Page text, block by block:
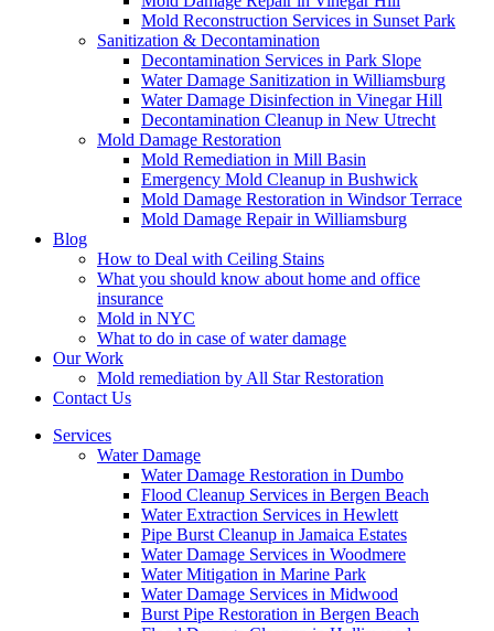
Mold Reconstruction Services in Sunset Park
Sanitization & Decontamination
Decontamination Services in Park Slope
Water Damage Sanitization in Williamsburg
Water Damage Disinfection in Vinegar Hill
Decontamination Cleanup in New Utrecht
Mold Damage Restoration
Mold Remediation in Mill Basin
Emergency Mold Cleanup in Bushwick
Mold Damage Restoration in Windsor Terrace
Mold Damage Repair in Williamsburg
Blog
How to Deal with Ceiling Stains
What you should know about home and office
insurance
Mold in NYC
What to do in case of water damage
Our Work
Mold remediation by All Star Restoration
Contact Us
Services
Water Damage
Water Damage Restoration in Dumbo
Flood Cleanup Services in Bergen Beach
Water Extraction Services in Hewlett
Pipe Burst Cleanup in Jamaica Estates
Water Damage Services in Woodmere
Water Mitigation in Marine Park
Water Damage Services in Midwood
Burst Pipe Restoration in Bergen Beach